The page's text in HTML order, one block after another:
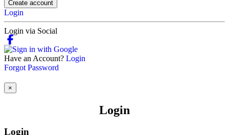
Create account
Login
Login via Social
Have an Account? Login
Forgot Password
×
Login
Login